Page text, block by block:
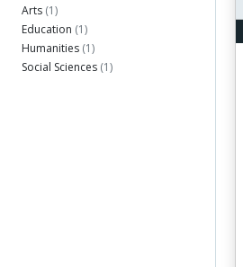
Arts (1)
Education (1)
Humanities (1)
Social Sciences (1)